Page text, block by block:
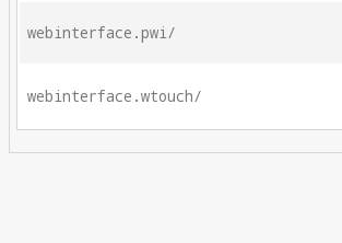
webinterface.pwi/
webinterface.wtouch/